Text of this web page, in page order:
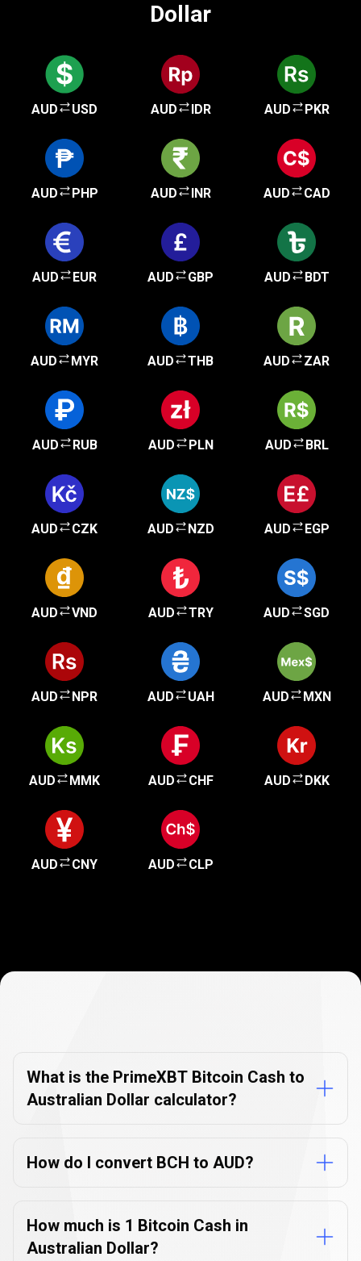
Dollar
AUD USD AUD IDR AUD PKR
AUD PHP AUD INR AUD CAD
AUD EUR AUD GBP AUD BDT
AUD MYR AUD THB AUD ZAR
AUD RUB AUD PLN AUD BRL
AUD CZK AUD NZD AUD EGP
AUD VND AUD TRY AUD SGD
AUD NPR AUD UAH AUD MXN
AUD MMK AUD CHF AUD DKK
AUD CNY AUD CLP
FAQs
What is the PrimeXBT Bitcoin Cash to
Australian Dollar calculator?
How do I convert BCH to AUD?
How much is 1 Bitcoin Cash in
Australian Dollar?